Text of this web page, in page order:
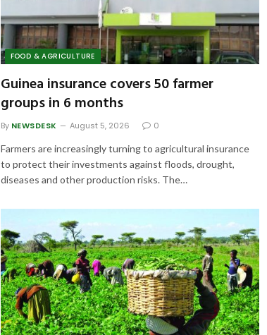
FOOD & AGRICULTURE
Guinea insurance covers 50 farmer
groups in 6 months
By NEWSDESK August 5, 2026 0
Farmers are increasingly turning to agricultural insurance
to protect their investments against floods, drought,
diseases and other production risks. The…